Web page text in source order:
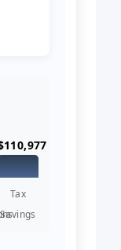
Tax
Savings